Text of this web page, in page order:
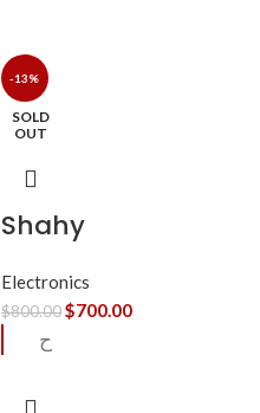
-13%
SOLD
OUT
Shahy
Electronics
$800.00$700.00
ح